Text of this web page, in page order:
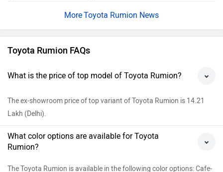
Toyota Rumion News
Toyota Rumion FAQs
What is the price of top model of Toyota Rumion?
The ex-showroom price of top variant of Toyota Rumion is 14.21
Lakh (Delhi).
What color options are available for Toyota
Rumion?
The Toyota Rumion is available in the following color options: Cafe-